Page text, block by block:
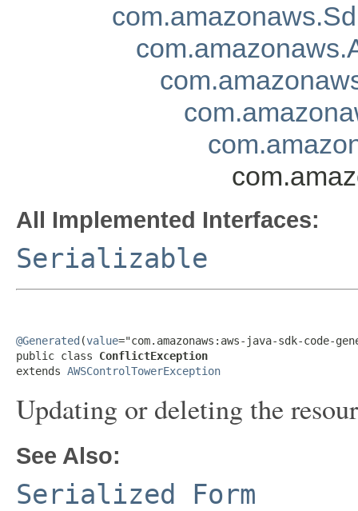
All Implemented Interfaces:
Serializable
@Generated (value="com.amazonaws:aws-java-sdk-code-
public class ConflictException
extends AWSControlTowerException
Updating or deleting the
See Also:
Serialized Form